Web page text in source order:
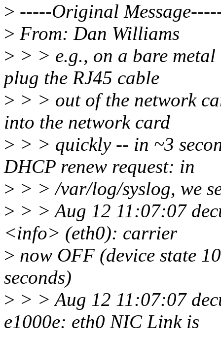
> -----Original
> From: Dan Williams
> > > e.g., on a bare
plug the RJ45 cable
> > > out of the network
into the network card
> > > quickly -- in ~3
DHCP renew request: in
> > > /var/log/syslog, we
> > > Aug 12 11:07:07
<info> (eth0): carrier
> now OFF (device state
seconds)
> > > Aug 12 11:07:07
e1000e: eth0 NIC Link is